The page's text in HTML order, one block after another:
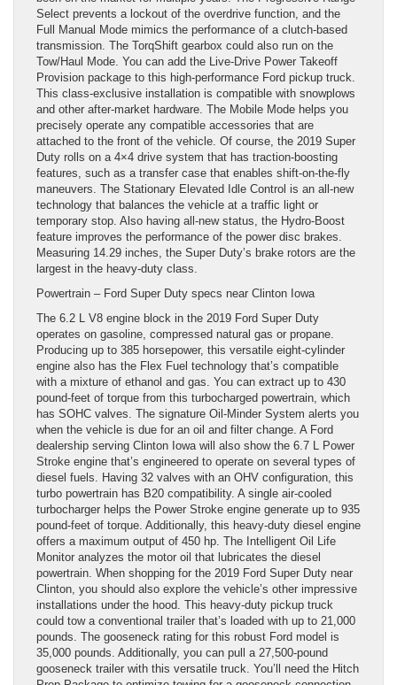
Select prevents a lockout of the overdrive function, and the
Full Manual Mode mimics the performance of a clutch-based
transmission. The TorqShift gearbox could also run on the
Tow/Haul Mode. You can add the Live-Drive Power Takeoff
Provision package to this high-performance Ford pickup truck.
This class-exclusive installation is compatible with snowplows
and other after-market hardware. The Mobile Mode helps you
precisely operate any compatible accessories that are
attached to the front of the vehicle. Of course, the 2019 Super
Duty rolls on a 4×4 drive system that has traction-boosting
features, such as a transfer case that enables shift-on-the-fly
maneuvers. The Stationary Elevated Idle Control is an all-new
technology that balances the vehicle at a traffic light or
temporary stop. Also having all-new status, the Hydro-Boost
feature improves the performance of the power disc brakes.
Measuring 14.29 inches, the Super Duty’s brake rotors are the
largest in the heavy-duty class.
Powertrain – Ford Super Duty specs near Clinton Iowa
The 6.2 L V8 engine block in the 2019 Ford Super Duty
operates on gasoline, compressed natural gas or propane.
Producing up to 385 horsepower, this versatile eight-cylinder
engine also has the Flex Fuel technology that’s compatible
with a mixture of ethanol and gas. You can extract up to 430
pound-feet of torque from this turbocharged powertrain, which
has SOHC valves. The signature Oil-Minder System alerts you
when the vehicle is due for an oil and filter change. A Ford
dealership serving Clinton Iowa will also show the 6.7 L Power
Stroke engine that’s engineered to operate on several types of
diesel fuels. Having 32 valves with an OHV configuration, this
turbo powertrain has B20 compatibility. A single air-cooled
turbocharger helps the Power Stroke engine generate up to 935
pound-feet of torque. Additionally, this heavy-duty diesel engine
offers a maximum output of 450 hp. The Intelligent Oil Life
Monitor analyzes the motor oil that lubricates the diesel
powertrain. When shopping for the 2019 Ford Super Duty near
Clinton, you should also explore the vehicle’s other impressive
installations under the hood. This heavy-duty pickup truck
could tow a conventional trailer that’s loaded with up to 21,000
pounds. The gooseneck rating for this robust Ford model is
35,000 pounds. Additionally, you can pull a 27,500-pound
gooseneck trailer with this versatile truck. You’ll need the Hitch